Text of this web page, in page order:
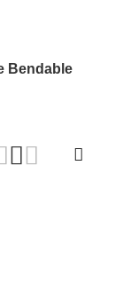
Bendable